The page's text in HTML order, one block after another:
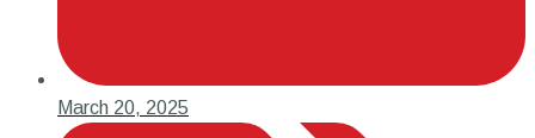
March 20, 2025